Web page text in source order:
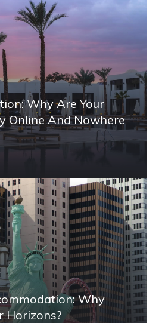
Why Are Your
Online And Nowhere
Why
Horizons?